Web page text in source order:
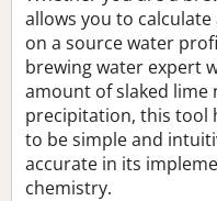
allows you to
on a source water
brewing water expert
amount of slaked
precipitation, this tool
to be simple and
accurate in its
chemistry.